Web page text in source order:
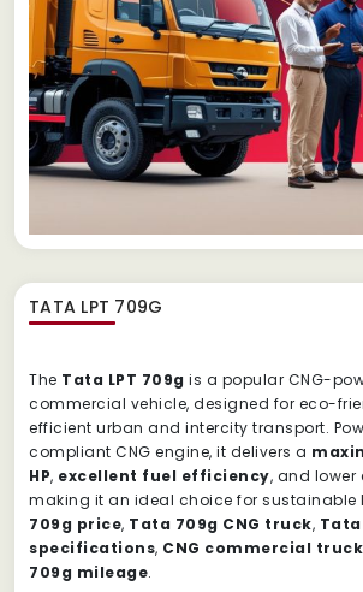
TATA LPT 709G
The Tata LPT 709g is a popular CNG-
commercial vehicle, designed for eco-
efficient urban and intercity transport.
compliant CNG engine, it delivers a
HP, excellent fuel efficiency, and
making it an ideal choice for sustainable
709g price, Tata 709g CNG truck, Tata
specifications, CNG commercial
709g mileage.